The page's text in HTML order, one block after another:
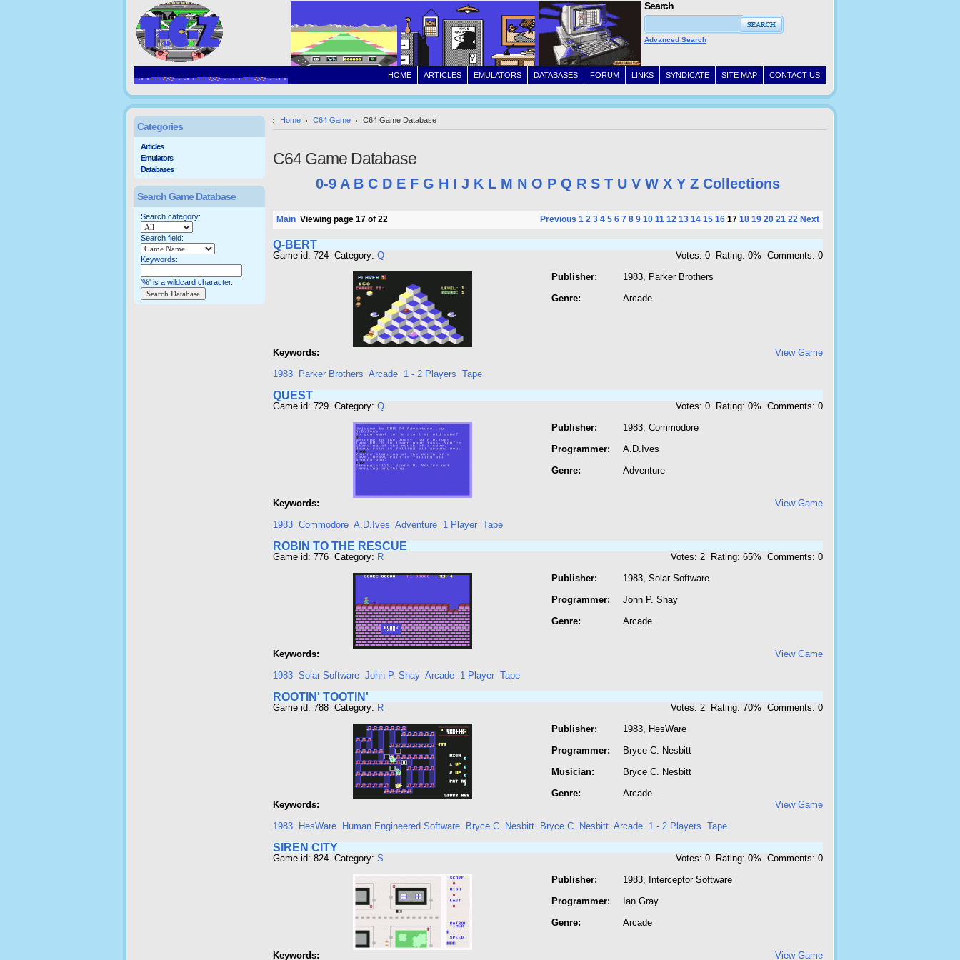
CONTACT US
SITE MAP
SYNDICATE
LINKS
FORUM
DATABASES
EMULATORS
ARTICLES
HOME
Search
Advanced Search
Home C64 Game C64 Game Database
C64 Game Database
0-9 A B C D E F G H I J K L M N O P Q R S T U V W X Y Z Collections
Main Viewing page 17 of 22 Previous 1 2 3 4 5 6 7 8 9 10 11 12 13 14 15 16 17 18 19 20 21 22 Next
Q-BERT
Game id: 724 Category: Q
Votes: 0 Rating: 0% Comments: 0
Publisher:
Genre:
1983, Parker Brothers
Arcade
Keywords:
View Game
1983
Parker Brothers Arcade 1 - 2 Players Tape
QUEST
Game id: 729 Category: Q
Votes: 0 Rating: 0% Comments: 0
Publisher:
Programmer:
Genre:
1983, Commodore
A.D.Ives
Adventure
Keywords:
View Game
1983 Commodore A.D.Ives Adventure 1 Player Tape
ROBIN TO THE RESCUE
Game id: 776 Category: R
Votes: 2 Rating: 65% Comments: 0
Publisher:
Programmer:
Genre:
1983, Solar Software
John P. Shay
Arcade
Keywords:
View Game
1983 Solar Software John P. Shay Arcade 1 Player Tape
ROOTIN' TOOTIN'
Game id: 788 Category: R
Votes: 2 Rating: 70% Comments: 0
Publisher:
Programmer:
Musician:
Genre:
1983, HesWare
Bryce C. Nesbitt
Bryce C. Nesbitt
Arcade
Keywords:
View Game
1983
HesWare Human Engineered Software Bryce C. Nesbitt Bryce C. Nesbitt Arcade 1 - 2 Players Tape
SIREN CITY
Game id: 824 Category: S
Votes: 0 Rating: 0% Comments: 0
Publisher:
Programmer:
Genre:
1983, Interceptor Software
Ian Gray
Arcade
Keywords: View Game
Categories
Articles
Emulators
Databases
Search Game Database
Search category:
Search field:
Keywords:
'%' is a wildcard character.